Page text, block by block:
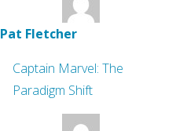
Pat Fletcher
Captain Marvel: The
Paradigm Shift